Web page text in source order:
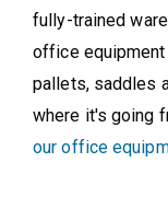
fully-trained
office
pallets, saddles
where it's going
our office